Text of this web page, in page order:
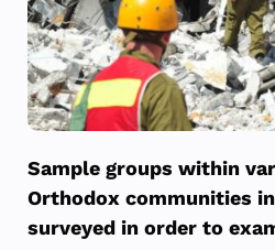
Sample groups within
Orthodox communities
surveyed in order to